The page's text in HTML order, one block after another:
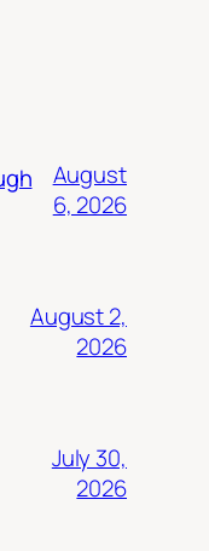
August
6, 2026
August 2,
2026
July 30,
2026